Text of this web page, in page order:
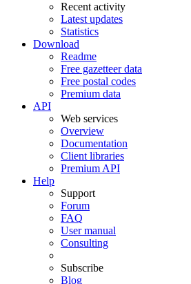
Recent activity
Latest updates
Statistics
Download
Readme
Free gazetteer data
Free postal codes
Premium data
API
Web services
Overview
Documentation
Client libraries
Premium API
Help
Support
Forum
FAQ
User manual
Consulting
Subscribe
Blog